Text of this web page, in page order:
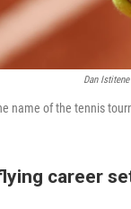
Dan
name of the tennis
career